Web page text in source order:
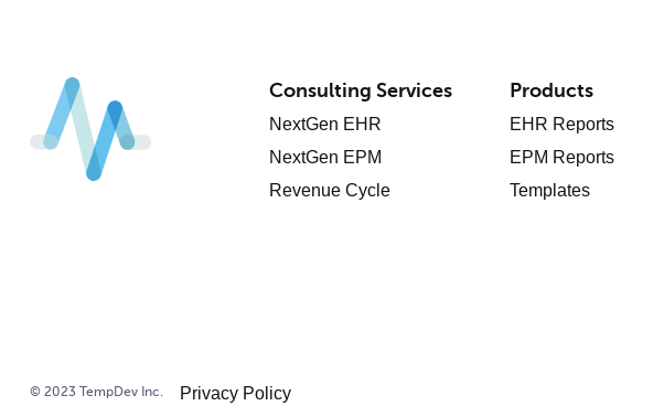
Consulting Services
NextGen EHR
NextGen EPM
Revenue Cycle
Products
EHR Reports
EPM Reports
Templates
© 2023 TempDev Inc. Privacy Policy